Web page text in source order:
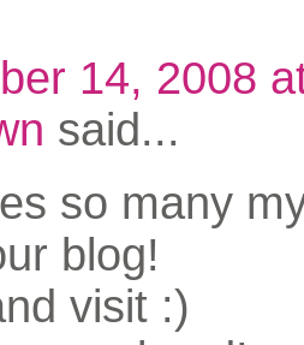
14, 2008
said...
so many
blog!
visit :)